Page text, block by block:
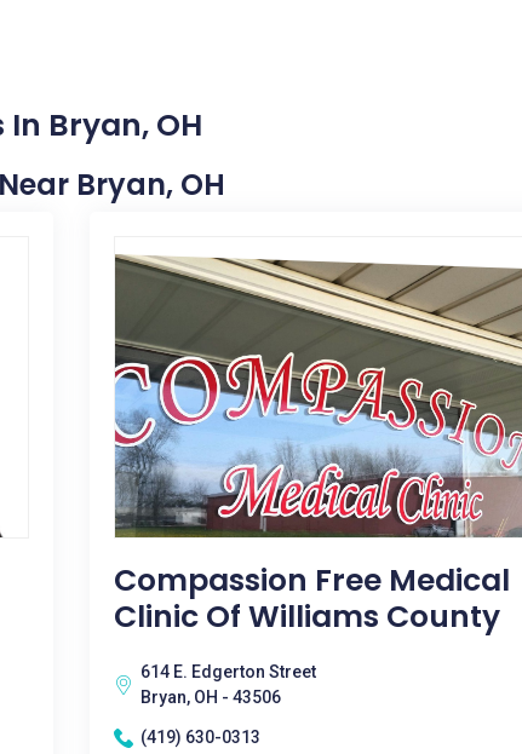
Bryan, OH
Bryan, OH
Compassion Free Medical
Clinic Of Williams County
614 E. Edgerton Street
Bryan, OH - 43506
(419) 630-0313